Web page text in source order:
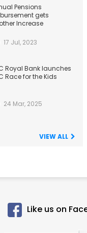
Pensions
gets
Increase
17 Jul, 2023
Royal Bank launches
Race for the Kids
24 Mar, 2025
VIEW ALL
Like us on